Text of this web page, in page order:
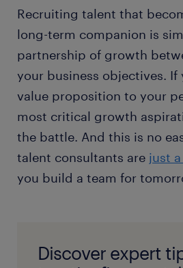
Recruiting talent that
long-term companion is
partnership of growth
your business objectives. If
value proposition to your
most critical growth
the battle. And this is no
talent consultants are just
you build a team for
Discover expert